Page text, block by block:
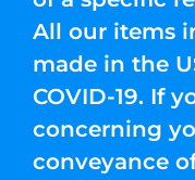
All our items
made in the
COVID-19. If
concerning
conveyance